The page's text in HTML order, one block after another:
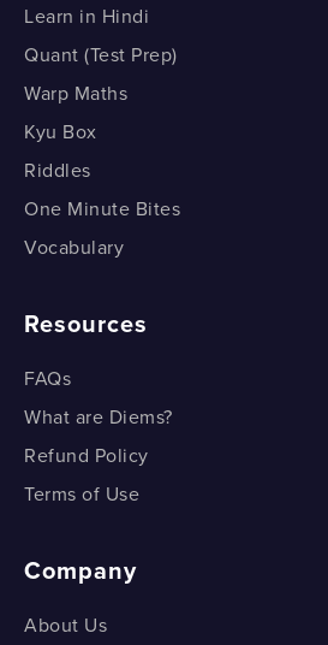
Learn in Hindi
Quant (Test Prep)
Warp Maths
Kyu Box
Riddles
One Minute Bites
Vocabulary
Resources
FAQs
What are Diems?
Refund Policy
Terms of Use
Company
About Us